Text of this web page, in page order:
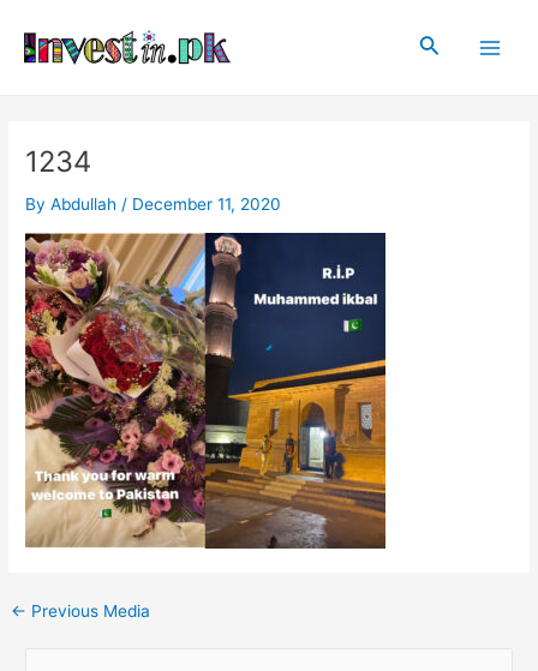
content
Search
1234
ByAbdullah / December 11, 2020
navigation
← Previous Media